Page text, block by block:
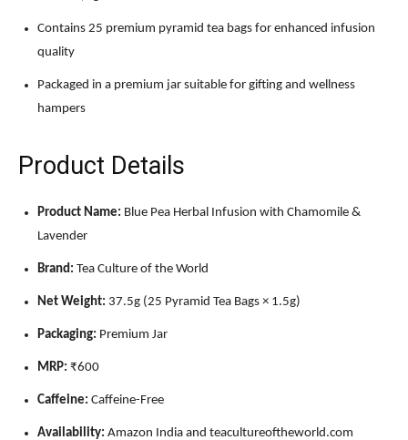
Contains 25 premium pyramid tea bags for enhanced infusion
quality
Packaged in a premium jar suitable for gifting and wellness
hampers
Product Details
Product Name: Blue Pea Herbal Infusion with Chamomile &
Lavender
Brand: Tea Culture of the World
Net Weight: 37.5g (25 Pyramid Tea Bags × 1.5g)
Packaging: Premium Jar
MRP: ₹600
Caffeine: Caffeine-Free
Availability: Amazon India and teacultureoftheworld.com